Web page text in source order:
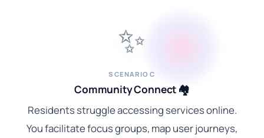
✨
SCENARIO C
Community Connect 🏘️
Residents struggle accessing services online.
You facilitate focus groups, map user journeys,